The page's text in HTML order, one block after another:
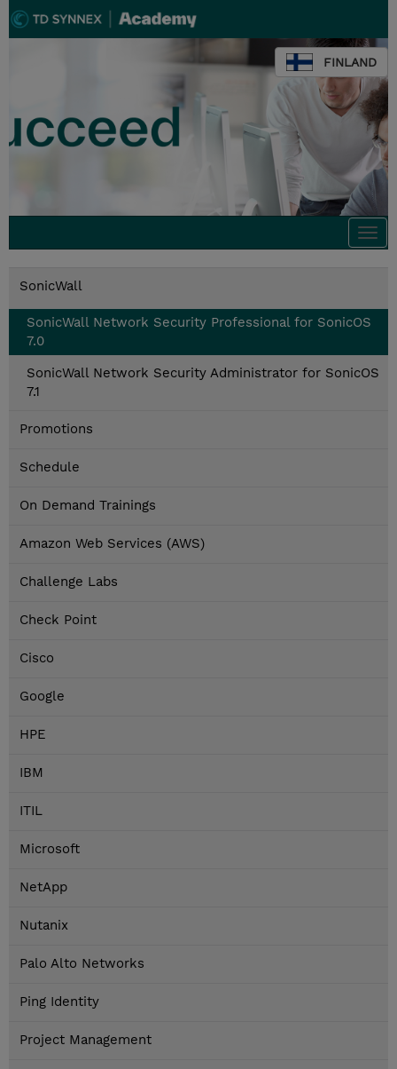
FINLAND
SonicWall
SonicWall Network Security Professional for SonicOS
7.0
SonicWall Network Security Administrator for SonicOS
7.1
Promotions
Schedule
On Demand Trainings
Amazon Web Services (AWS)
Challenge Labs
Check Point
Cisco
Google
HPE
IBM
ITIL
Microsoft
NetApp
Nutanix
Palo Alto Networks
Ping Identity
Project Management